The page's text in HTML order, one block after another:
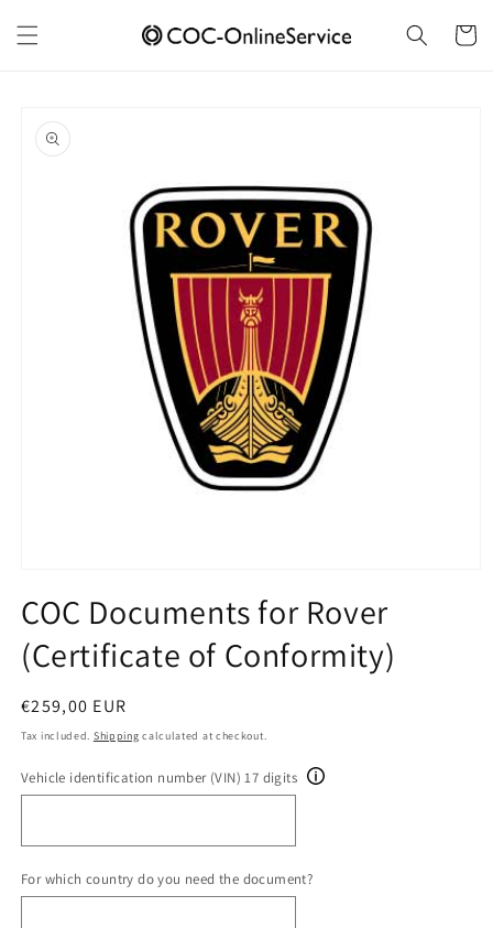
content
Cart
product
information
1
in
modal
COC Documents for Rover
(Certificate of Conformity)
Regular
price
€259,00 EUR
Tax included. Shipping calculated at checkout.
Vehicle identification number (VIN) 17 digits
For which country do you need the document?